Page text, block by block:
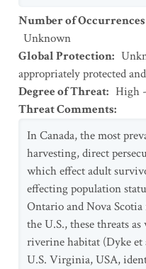
Number of
Unknown
Global Protection:
appropriately protected
Degree of Threat: High
Threat Comments:
In Canada, the most
harvesting, direct
which effect adult
effecting population
Ontario and Nova
the U.S., these threats
riverine habitat (Dyke et
U.S. Virginia, USA,